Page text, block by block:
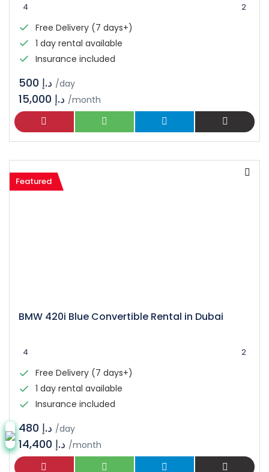
4 2
Free Delivery (7 days+)
1 day rental available
Insurance included
/day
/month
Featured
BMW 420i Blue Convertible Rental in Dubai
4 2
Free Delivery (7 days+)
1 day rental available
Insurance included
/day
/month